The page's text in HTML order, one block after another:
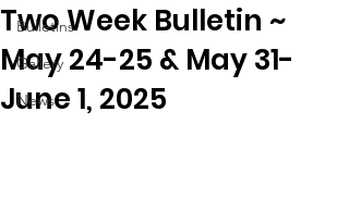
Bulletins
Gallery
News
Two Week Bulletin ~
May 24-25 & May 31-
June 1, 2025